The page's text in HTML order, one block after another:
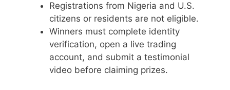
Registrations from Nigeria and U.S.
citizens or residents are not eligible.
Winners must complete identity
verification, open a live trading
account, and submit a testimonial
video before claiming prizes.